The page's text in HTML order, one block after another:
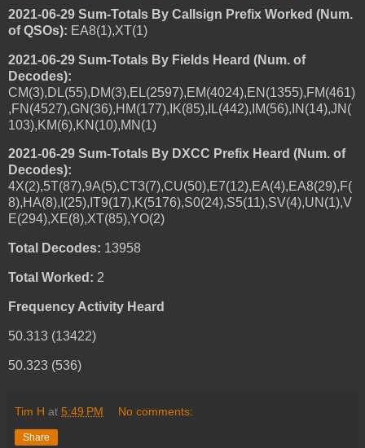
2021-06-29 Sum-Totals By Callsign Prefix Worked (Num.
of QSOs): EA8(1),XT(1)
2021-06-29 Sum-Totals By Fields Heard (Num. of
Decodes):
CM(3),DL(55),DM(3),EL(2597),EM(4024),EN(1355),FM(461)
,FN(4527),GN(36),HM(177),IK(85),IL(442),IM(56),IN(14),JN(
103),KM(6),KN(10),MN(1)
2021-06-29 Sum-Totals By DXCC Prefix Heard (Num. of
Decodes):
4X(2),5T(87),9A(5),CT3(7),CU(50),E7(12),EA(4),EA8(29),F(
8),HA(8),I(25),IT9(17),K(5176),S0(24),S5(11),SV(4),UN(1),V
E(294),XE(8),XT(85),YO(2)
Total Decodes: 13958
Total Worked: 2
Frequency Activity Heard
50.313 (13422)
50.323 (536)
Tim H at 5:49 PM No comments:
Share